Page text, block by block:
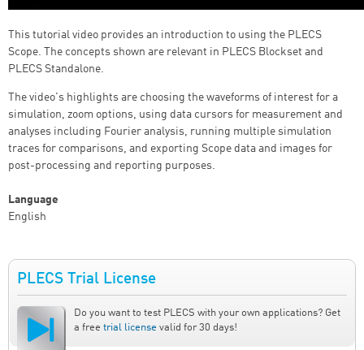
This tutorial video provides an introduction to using the PLECS
Scope. The concepts shown are relevant in PLECS Blockset and
PLECS Standalone.
The video's highlights are choosing the waveforms of interest for a
simulation, zoom options, using data cursors for measurement and
analyses including Fourier analysis, running multiple simulation
traces for comparisons, and exporting Scope data and images for
post-processing and reporting purposes.
Language
English
PLECS Trial License
Do you want to test PLECS with your own applications? Get
a free trial license valid for 30 days!